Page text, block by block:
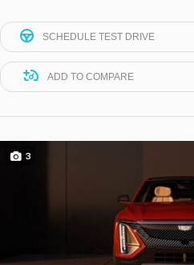
SCHEDULE TEST DRIVE
ADD TO COMPARE
3